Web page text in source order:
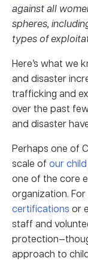
against all
spheres,
types of
Here’s what we
and disaster
trafficking and
over the past
and disaster
Perhaps one of
scale of our
one of the core
organization.
certifications or
staff and
approach to